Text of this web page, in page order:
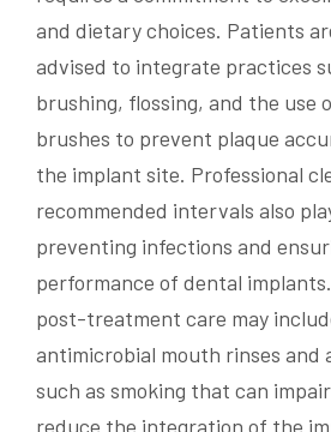
and dietary choices. Patients
advised to integrate practices
brushing, flossing, and the use
brushes to prevent plaque
the implant site. Professional
recommended intervals also
preventing infections and
performance of dental
post-treatment care may
antimicrobial mouth rinses and
such as smoking that can
reduce the integration of the